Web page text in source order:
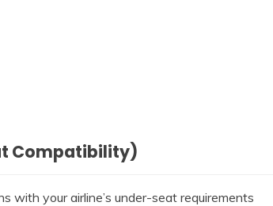
Compatibility)
with your airline’s under-seat requirements